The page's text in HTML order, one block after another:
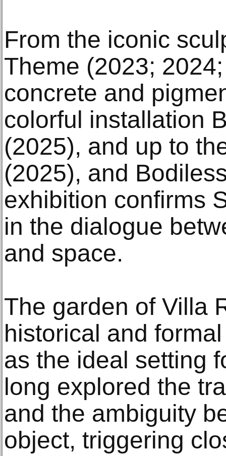
From the iconic
Theme (2023;
concrete and
colorful installation
(2025), and up to
(2025), and
exhibition confirms
in the dialogue
and space.
The garden of Villa
historical and
as the ideal setting
long explored the
and the ambiguity
object, triggering